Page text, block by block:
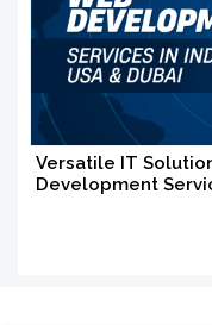
Versatile IT
Development